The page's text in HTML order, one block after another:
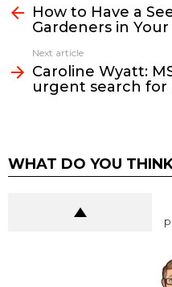
moreHow to Have a
Gardeners in
Next article
Caroline Wyatt:
urgent search for
WHAT DO YOU